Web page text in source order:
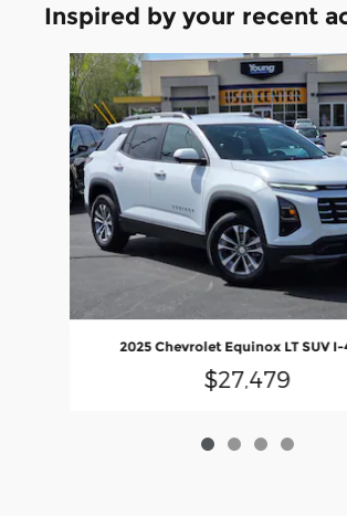
Inspired by your recent
Slide 1 of 4
2025 Chevrolet Equinox LT SUV
$27,479